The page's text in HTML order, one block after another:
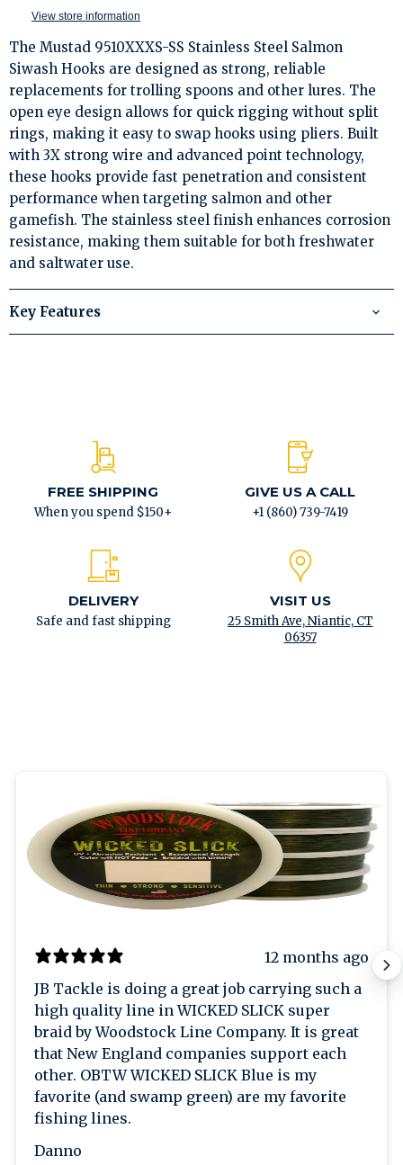
View store information
The Mustad 9510XXXS-SS Stainless Steel Salmon
Siwash Hooks are designed as strong, reliable
replacements for trolling spoons and other lures. The
open eye design allows for quick rigging without split
rings, making it easy to swap hooks using pliers. Built
with 3X strong wire and advanced point technology,
these hooks provide fast penetration and consistent
performance when targeting salmon and other
gamefish. The stainless steel finish enhances corrosion
resistance, making them suitable for both freshwater
and saltwater use.
Key Features
FREE SHIPPING
When you spend $150+
GIVE US A CALL
+1 (860) 739-7419
DELIVERY
Safe and fast shipping
VISIT US
25 Smith Ave, Niantic, CT
06357
12 months ago
JB Tackle is doing a great job carrying such a
high quality line in WICKED SLICK super
braid by Woodstock Line Company. It is great
that New England companies support each
other. OBTW WICKED SLICK Blue is my
favorite (and swamp green) are my favorite
fishing lines.
Danno